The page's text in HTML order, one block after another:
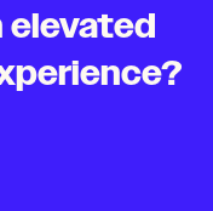
elevated